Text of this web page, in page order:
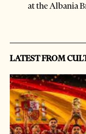
at the Albania
LATEST FROM